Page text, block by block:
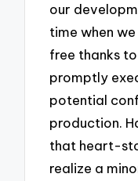
our
time when
free thanks
promptly
potential
production.
that heart-
realize a